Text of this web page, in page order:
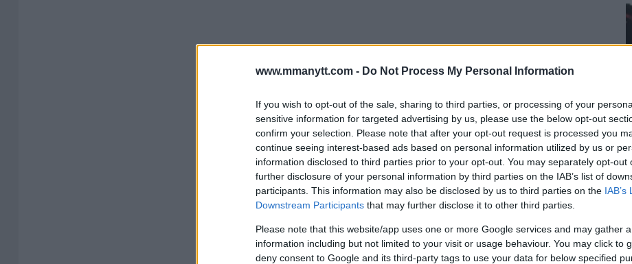
www.mmanytt.com - Do Not Process My Personal Information
If you wish to opt-out of the sale, sharing to third parties, or processing of your
sensitive information for targeted advertising by us, please use the below opt-out
confirm your selection. Please note that after your opt-out request is processed you
continue seeing interest-based ads based on personal information utilized by us or
information disclosed to third parties prior to your opt-out. You may separately opt-out
further disclosure of your personal information by third parties on the IAB’s list of
participants. This information may also be disclosed by us to third parties on the IAB’s
Downstream Participants that may further disclose it to other third parties.
Please note that this website/app uses one or more Google services and may gather
information including but not limited to your visit or usage behaviour. You may click to
deny consent to Google and its third-party tags to use your data for below specified